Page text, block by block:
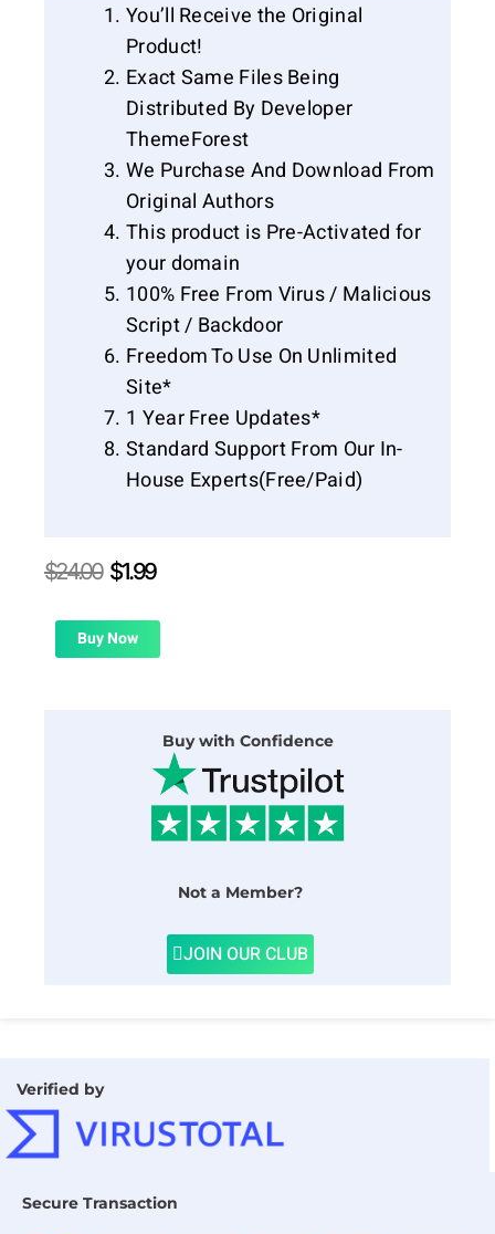
You’ll Receive the Original
Product!
Exact Same Files Being
Distributed By Developer
ThemeForest
We Purchase And Download From
Original Authors
This product is Pre-Activated for
your domain
100% Free From Virus / Malicious
Script / Backdoor
Freedom To Use On Unlimited
Site*
1 Year Free Updates*
Standard Support From Our In-
House Experts(Free/Paid)
$24.00 Original
was:
$24.00.
$1.99Current
is:
Buy Now
Buy with Confidence
Not a Member?
JOIN OUR CLUB
Verified by
Secure Transaction